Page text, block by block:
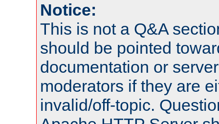
Notice:
This is not a Q&A
should be pointed
documentation or
moderators if they are
invalid/off-topic.